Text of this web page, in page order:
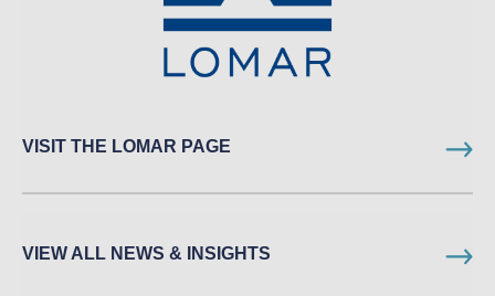
VISIT THE LOMAR PAGE
VIEW ALL NEWS & INSIGHTS